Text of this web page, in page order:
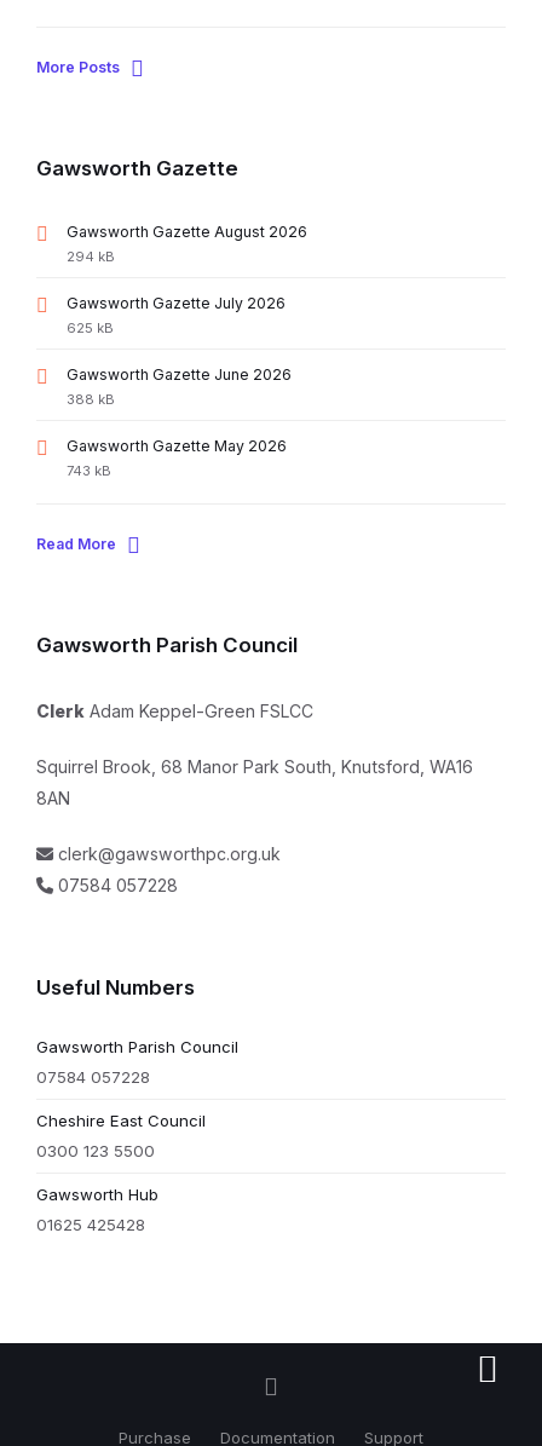
More Posts
Gawsworth Gazette
Gawsworth Gazette August 2026File
File
294 kB
Gawsworth Gazette July 2026File
File
625 kB
Gawsworth Gazette June 2026File
File
388 kB
Gawsworth Gazette May 2026File
File
743 kB
Read More
Gawsworth Parish Council
Clerk Adam Keppel-Green FSLCC
Squirrel Brook, 68 Manor Park South, Knutsford, WA16
8AN
clerk@gawsworthpc.org.uk
07584 057228
Useful Numbers
Gawsworth Parish Council
07584 057228
Cheshire East Council
0300 123 5500
Gawsworth Hub
01625 425428
Purchase Documentation Support